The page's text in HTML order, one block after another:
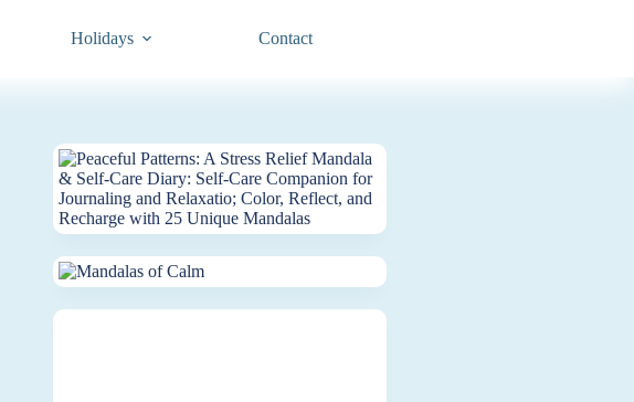
Holidays Contact